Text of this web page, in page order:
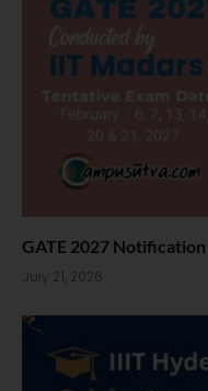
GATE 2027
July 21, 2026